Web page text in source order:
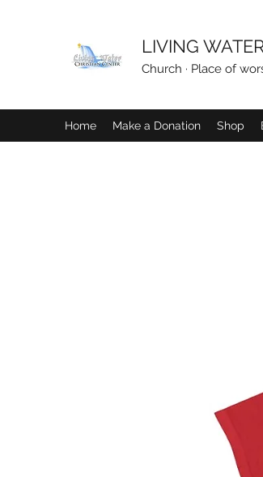
LIVING
Church · Place of
Home Make a Donation Shop